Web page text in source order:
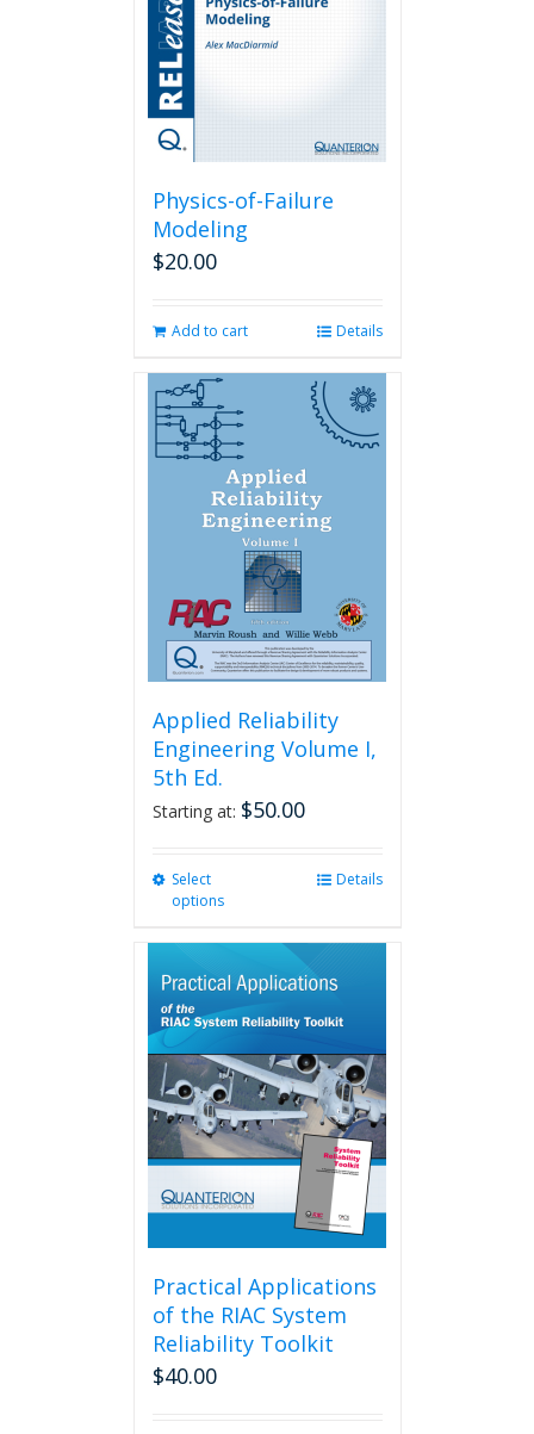
Physics-of-Failure
Modeling
$20.00
Add to cart Details
Applied Reliability
Engineering Volume I,
5th Ed.
Starting at: $50.00
Select
options
multiple
variants.
options
may
be
chosen
on
the
product
page
Details
Practical Applications
of the RIAC System
Reliability Toolkit
$40.00